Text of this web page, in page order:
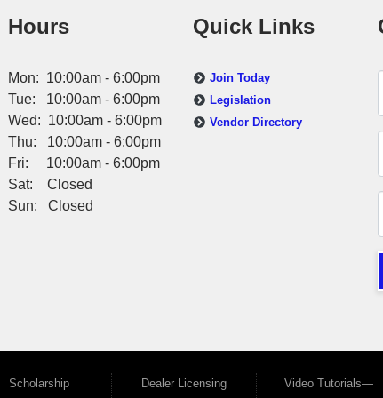
Hours
Mon: 10:00am - 6:00pm
Tue: 10:00am - 6:00pm
Wed: 10:00am - 6:00pm
Thu: 10:00am - 6:00pm
Fri: 10:00am - 6:00pm
Sat: Closed
Sun: Closed
Quick Links
Join Today
Legislation
Vendor Directory
Scholarship Dealer Licensing Video Tutorials—